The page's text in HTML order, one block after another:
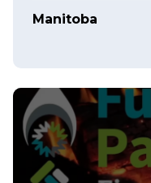
Manitoba